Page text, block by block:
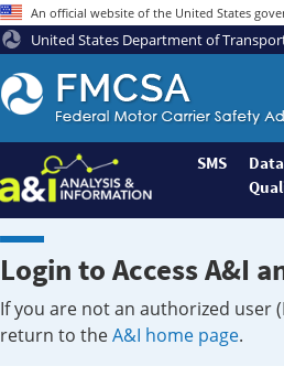
An official website of the United States
United States Department of
Federal
Motor
Coach
Safety
Administration
Home
SMS
Data
Login to Access A&I
If you are not an authorized user
return to theA&I home page.